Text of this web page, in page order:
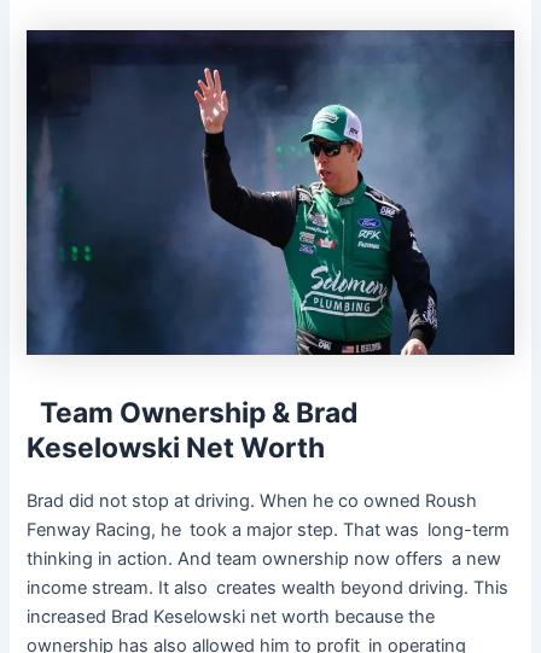
Team Ownership & Brad
Keselowski Net Worth
Brad did not stop at driving. When he co owned Roush
Fenway Racing, he took a major step. That was long-term
thinking in action. And team ownership now offers a new
income stream. It also creates wealth beyond driving. This
increased Brad Keselowski net worth because the
ownership has also allowed him to profit in operating